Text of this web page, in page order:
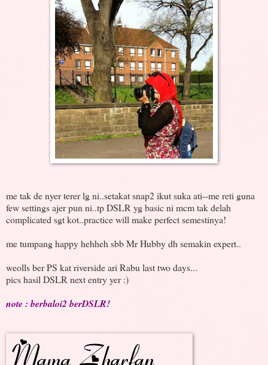
me tak de nyer terer lg ni..setakat snap2 ikut suka ati--me reti guna
few settings ajer pun ni..tp DSLR yg basic ni mcm tak delah
complicated sgt kot..practice will make perfect semestinya!
me tumpang happy hehheh sbb Mr Hubby dh semakin expert..
weolls ber PS kat riverside ari Rabu last two days...
pics hasil DSLR next entry yer :)
note : berbaloi2 berDSLR!